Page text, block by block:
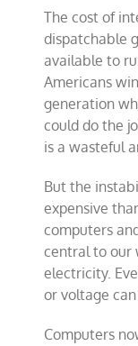
The cost of
dispatchable
available to
Americans
generation
could do the
is a wasteful
But the
expensive
computers
central to our
electricity.
or voltage
Computers